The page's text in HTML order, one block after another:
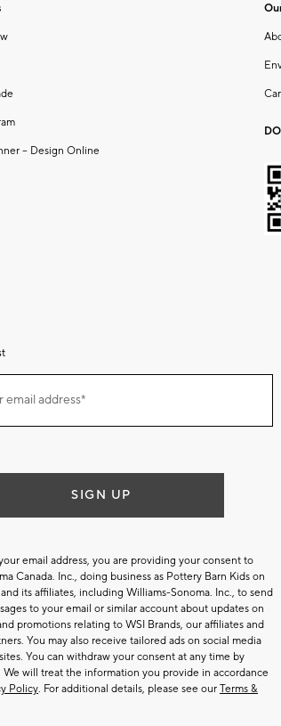
– Design Online
email address*
SIGN UP
email address, you are providing your consent to
Canada. Inc., doing business as Pottery Barn Kids on
its affiliates, including Williams-Sonoma. Inc., to send
to your email or similar account about updates on
promotions relating to WSI Brands, our affiliates and
You may also receive tailored ads on social media
You can withdraw your consent at any time by
We will treat the information you provide in accordance
Policy. For additional details, please see our Terms &